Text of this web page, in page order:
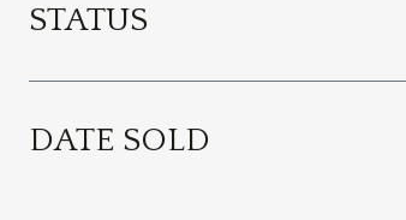
STATUS
DATE SOLD